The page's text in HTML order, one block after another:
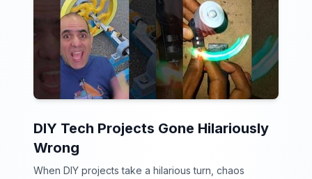
DIY Tech Projects Gone Hilariously
Wrong
When DIY projects take a hilarious turn, chaos